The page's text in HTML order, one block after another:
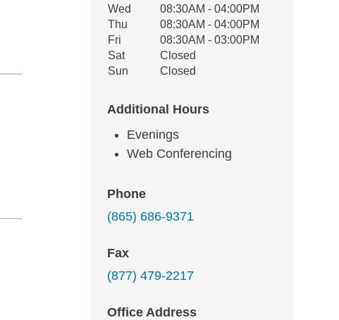
Wed
08:30AM - 04:00PM
Thu
08:30AM - 04:00PM
Fri
08:30AM - 03:00PM
Sat
Closed
Sun
Closed
Additional Hours
Evenings
Web Conferencing
Phone
(865) 686-9371
Fax
(877) 479-2217
Office Address